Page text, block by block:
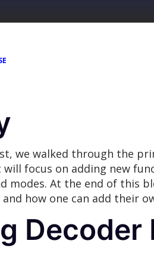
we walked through the
will focus on adding new
modes. At the end of this
how one can add their
Decoder